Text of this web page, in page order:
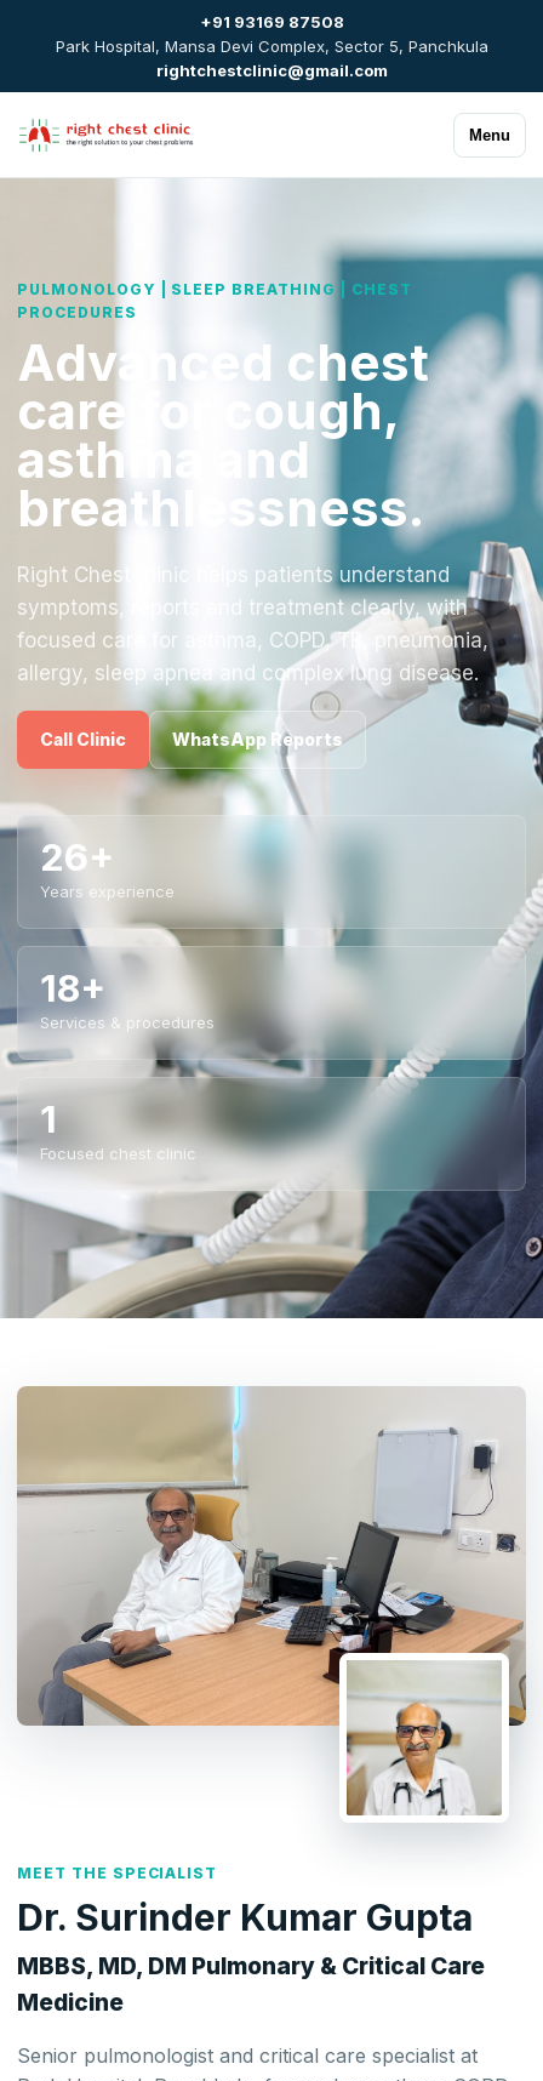
+91 93169 87508
Park Hospital, Mansa Devi Complex, Sector 5, Panchkula
rightchestclinic@gmail.com
Menu
PULMONOLOGY | SLEEP BREATHING | CHEST
PROCEDURES
Advanced chest
care for cough,
asthma and
breathlessness.
Right Chest Clinic helps patients understand
symptoms, reports and treatment clearly, with
focused care for asthma, COPD, TB, pneumonia,
allergy, sleep apnea and complex lung disease.
Call Clinic WhatsApp Reports
26+
Years experience
18+
Services & procedures
1
Focused chest clinic
MEET THE SPECIALIST
Dr. Surinder Kumar Gupta
MBBS, MD, DM Pulmonary & Critical Care
Medicine
Senior pulmonologist and critical care specialist at